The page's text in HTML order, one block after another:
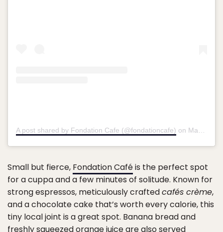
A post shared by Fondation Cafe (@fondationcafe) on May 16, 2017 at 10:16pm PDT
Small but fierce, Fondation Caféis the perfect spot
for a cuppa and a few minutes of solitude. Known for
strong espressos, meticulously craftedcafés crème,
and a chocolate cake that’s worth every calorie, this
tiny local joint is a great spot. Banana bread and
freshly squeezed orange juice are also served